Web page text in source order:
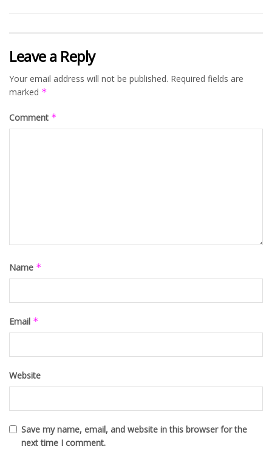
Leave a Reply
Your email address will not be published. Required fields are
marked *
Comment *
Name *
Email *
Website
Save my name, email, and website in this browser for the
next time I comment.